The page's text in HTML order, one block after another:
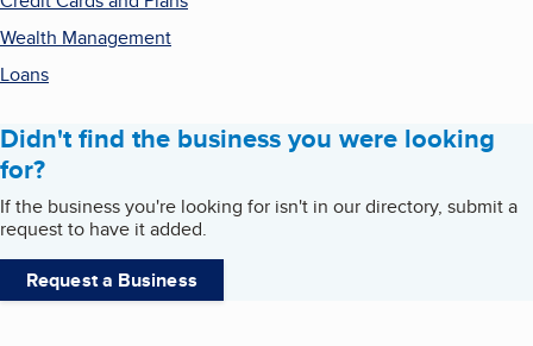
Wealth Management
Loans
Didn't find the business you were looking
for?
If the business you're looking for isn't in our directory, submit a
request to have it added.
Request a Business